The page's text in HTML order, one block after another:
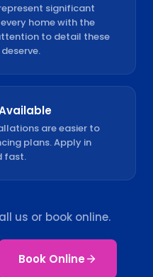
significant
home with the
to detail these
are easier to
plans. Apply in
fast.
us or book online.
Book Online